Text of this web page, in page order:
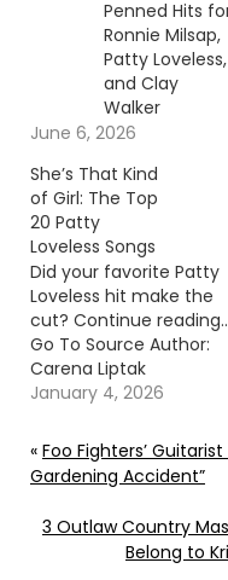
Penned Hits
Ronnie Milsap,
Patty Loveless,
and Clay
Walker
June 6, 2026
She’s That Kind
of Girl: The Top
20 Patty
Loveless Songs
Did your favorite Patty
Loveless hit make the
cut? Continue
Go To Source Author:
Carena Liptak
January 4, 2026
« Foo Fighters’
Gardening Accident”
3 Outlaw Country
Belong to